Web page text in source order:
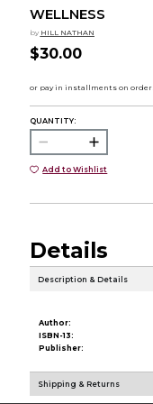
WELLNESS
by HILL NATHAN
$30.00
QUANTITY:
Add to Wishlist
Details
Description & Details
Author:
ISBN-13:
Publisher:
Shipping & Returns